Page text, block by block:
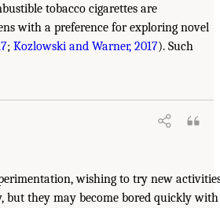
tobacco cigarettes are
with a preference for exploring novel
; Kozlowski and Warner, 2017). Such
wishing to try new
but they may become bored quickly with